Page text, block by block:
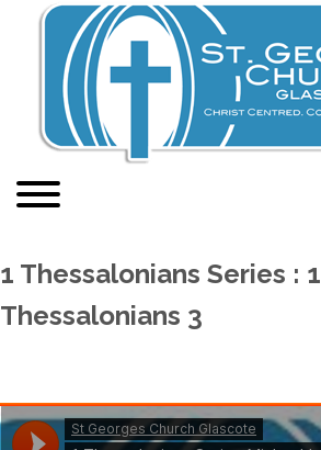
1 Thessalonians Series : 1
Thessalonians 3